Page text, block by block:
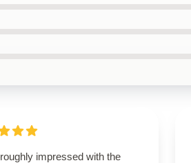
impressed with the